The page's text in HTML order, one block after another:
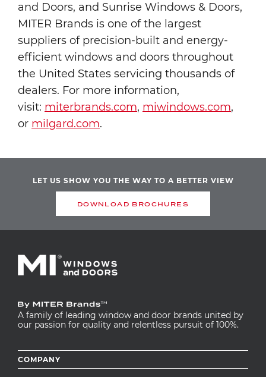
and Doors, and Sunrise Windows & Doors,
MITER Brands is one of the largest
suppliers of precision-built and energy-
efficient windows and doors throughout
the United States servicing thousands of
dealers. For more information,
visit: miterbrands.com, miwindows.com,
or milgard.com.
LET US SHOW YOU THE WAY TO A BETTER VIEW
DOWNLOAD BROCHURES
A family of leading window and door brands united by
our passion for quality and relentless pursuit of 100%.
Footer
menu
COMPANY